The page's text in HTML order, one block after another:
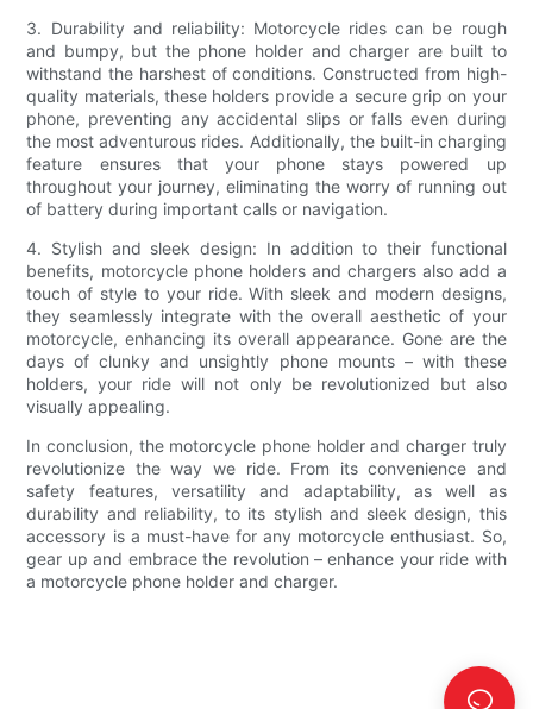
3. Durability and reliability: Motorcycle rides can be rough
and bumpy, but the phone holder and charger are built to
withstand the harshest of conditions. Constructed from high-
quality materials, these holders provide a secure grip on your
phone, preventing any accidental slips or falls even during
the most adventurous rides. Additionally, the built-in charging
feature ensures that your phone stays powered up
throughout your journey, eliminating the worry of running out
of battery during important calls or navigation.
4. Stylish and sleek design: In addition to their functional
benefits, motorcycle phone holders and chargers also add a
touch of style to your ride. With sleek and modern designs,
they seamlessly integrate with the overall aesthetic of your
motorcycle, enhancing its overall appearance. Gone are the
days of clunky and unsightly phone mounts – with these
holders, your ride will not only be revolutionized but also
visually appealing.
In conclusion, the motorcycle phone holder and charger truly
revolutionize the way we ride. From its convenience and
safety features, versatility and adaptability, as well as
durability and reliability, to its stylish and sleek design, this
accessory is a must-have for any motorcycle enthusiast. So,
gear up and embrace the revolution – enhance your ride with
a motorcycle phone holder and charger.